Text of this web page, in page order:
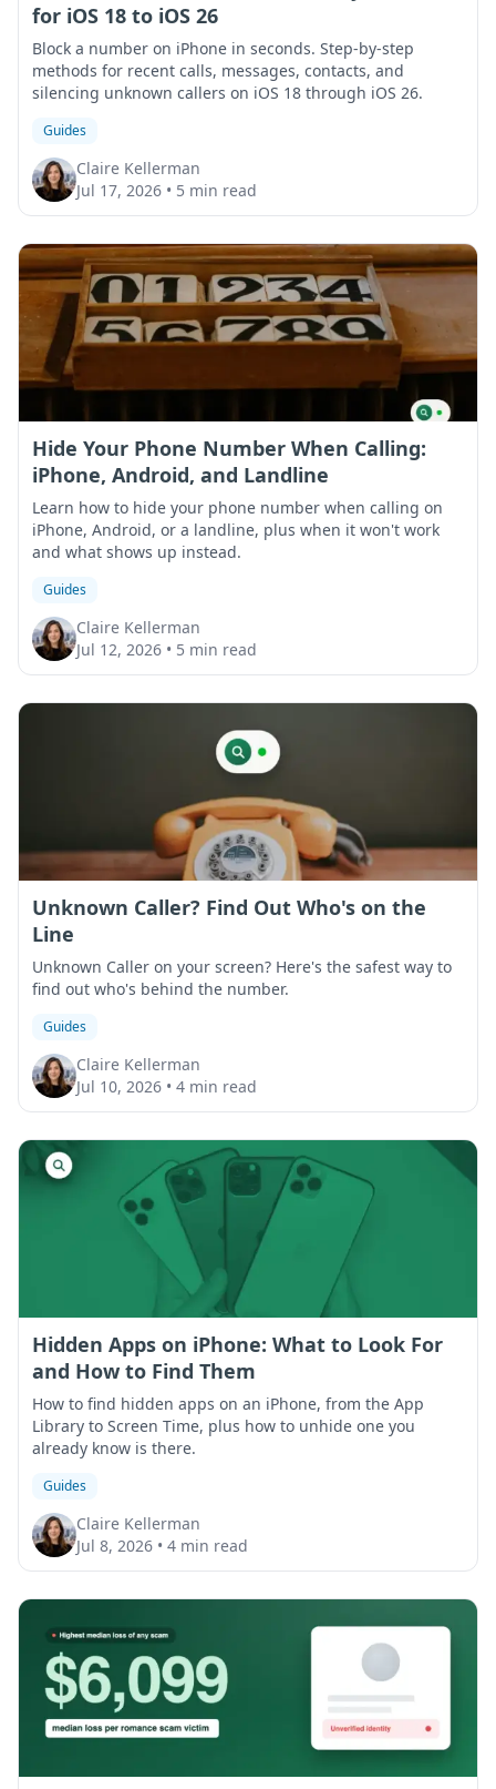
for iOS 18 to iOS 26
Block a number on iPhone in seconds. Step-by-step
methods for recent calls, messages, contacts, and
silencing unknown callers on iOS 18 through iOS 26.
Guides
Claire Kellerman
Jul 17, 2026 • 5 min read
Hide Your Phone Number When Calling:
iPhone, Android, and Landline
Learn how to hide your phone number when calling on
iPhone, Android, or a landline, plus when it won't work
and what shows up instead.
Guides
Claire Kellerman
Jul 12, 2026 • 5 min read
Unknown Caller? Find Out Who's on the
Line
Unknown Caller on your screen? Here's the safest way to
find out who's behind the number.
Guides
Claire Kellerman
Jul 10, 2026 • 4 min read
Hidden Apps on iPhone: What to Look For
and How to Find Them
How to find hidden apps on an iPhone, from the App
Library to Screen Time, plus how to unhide one you
already know is there.
Guides
Claire Kellerman
Jul 8, 2026 • 4 min read